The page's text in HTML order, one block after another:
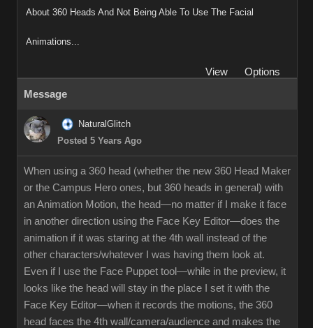
About 360 Heads And Not Being Able To Use The Facial
Animations...
View
Options
Message
NaturalGlitch
Posted 5 Years Ago
When using a 360 head (whether the new 360 Head Maker
or the Campus Hero ones, but 360 heads in general) with
an Animation Motion, the head—no matter if I make it face
in another direction using the Face Key Editor—does the
animation if it was staring at the 4th wall instead of the
other characters/whatever I was having them look at.
Even if I use the Face Puppet tool—while in the preview, it
looks like the head will stay in the place I set it with the
Face Key Editor—when it records the motions, the 360
head faces the 4th wall/camera/audience and makes the